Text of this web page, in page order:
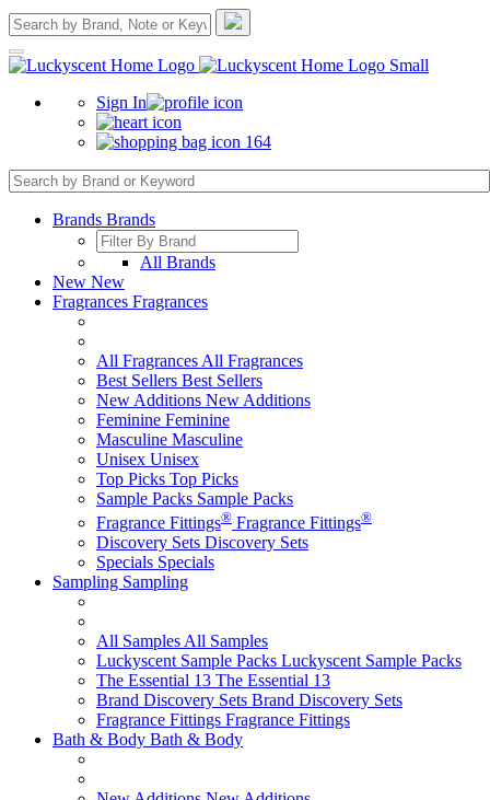
Sign In
164
Brands Brands
All Brands
New New
Fragrances Fragrances
All Fragrances All Fragrances
Best Sellers Best Sellers
New Additions New Additions
Feminine Feminine
Masculine Masculine
Unisex Unisex
Top Picks Top Picks
Sample Packs Sample Packs
Fragrance Fittings® Fragrance Fittings®
Discovery Sets Discovery Sets
Specials Specials
Sampling Sampling
All Samples All Samples
Luckyscent Sample Packs Luckyscent Sample Packs
The Essential 13 The Essential 13
Brand Discovery Sets Brand Discovery Sets
Fragrance Fittings Fragrance Fittings
Bath & Body Bath & Body